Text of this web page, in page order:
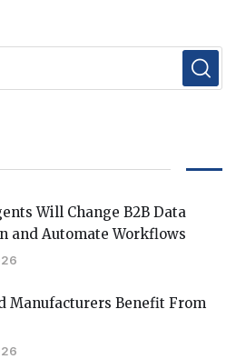
Will Change B2B Data
and Automate Workflows
Manufacturers Benefit From